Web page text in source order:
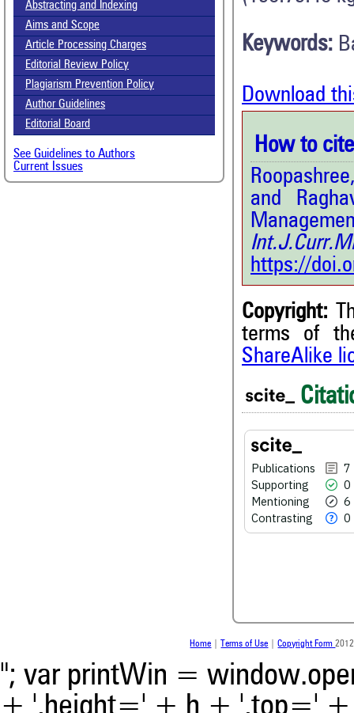
Abstracting and Indexing
Aims and Scope
Article Processing Charges
Editorial Review Policy
Plagiarism Prevention Policy
Author Guidelines
Editorial Board
See Guidelines to Authors
Current Issues
Keywords:
Download
How to
and
https://
Copyright:
terms of
ShareAlike
Publications
7
Supporting
0
Mentioning
6
Contrasting
0
Citing Publications
Supporting
Contrasting
See how this article has
Scite shows how a scientific
been cited by providing the
the citation, a classification
Home Terms of Use |Copyright Form
"; var printWin =